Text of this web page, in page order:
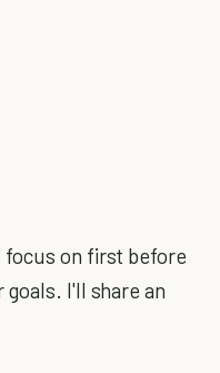
focus on first before
I'll share an